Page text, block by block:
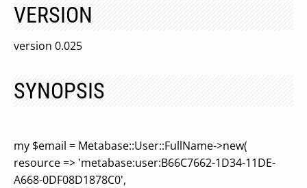
VERSION
version 0.025
SYNOPSIS
my $email = Metabase::User::FullName->new(
resource => 'metabase:user:B66C7662-1D34-11DE-
A668-0DF08D1878C0',